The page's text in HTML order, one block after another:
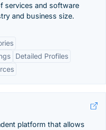
services and software
and business size.
Detailed Profiles
platform that allows